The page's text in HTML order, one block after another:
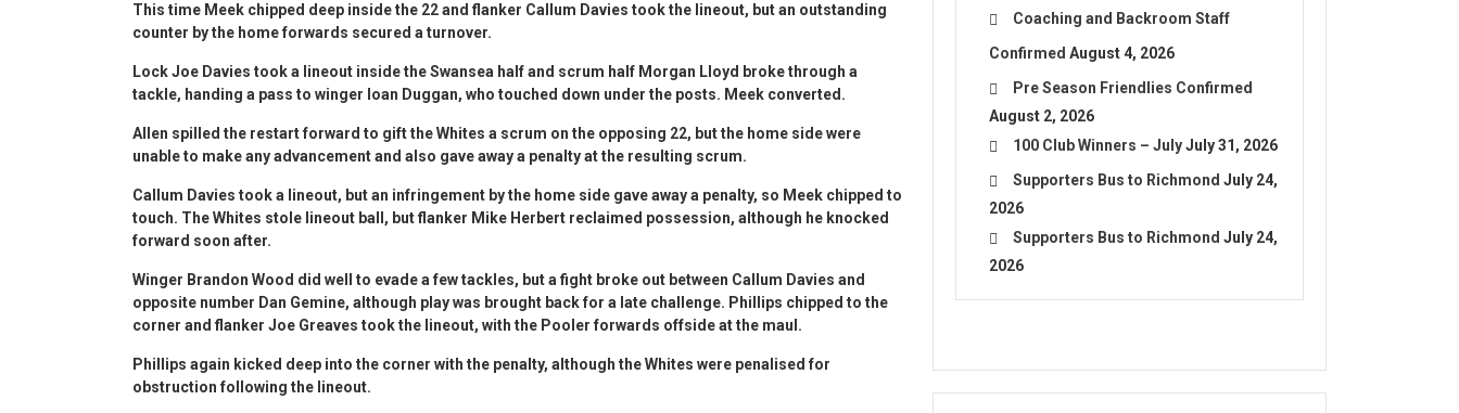
This time Meek chipped deep inside the 22 and flanker Callum Davies took the lineout, but an outstanding
counter by the home forwards secured a turnover.
Lock Joe Davies took a lineout inside the Swansea half and scrum half Morgan Lloyd broke through a
tackle, handing a pass to winger Ioan Duggan, who touched down under the posts. Meek converted.
Allen spilled the restart forward to gift the Whites a scrum on the opposing 22, but the home side were
unable to make any advancement and also gave away a penalty at the resulting scrum.
Callum Davies took a lineout, but an infringement by the home side gave away a penalty, so Meek chipped to
touch. The Whites stole lineout ball, but flanker Mike Herbert reclaimed possession, although he knocked
forward soon after.
Winger Brandon Wood did well to evade a few tackles, but a fight broke out between Callum Davies and
opposite number Dan Gemine, although play was brought back for a late challenge. Phillips chipped to the
corner and flanker Joe Greaves took the lineout, with the Pooler forwards offside at the maul.
Phillips again kicked deep into the corner with the penalty, although the Whites were penalised for
obstruction following the lineout.
Coaching and Backroom Staff
Confirmed August 4, 2026
Pre Season Friendlies Confirmed
August 2, 2026
100 Club Winners – JulyJuly 31, 2026
Supporters Bus to Richmond July 24,
2026
Supporters Bus to Richmond July 24,
2026